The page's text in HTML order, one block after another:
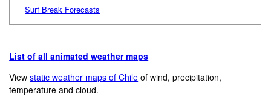
Surf Break Forecasts
List of all animated weather maps
Viewstatic weather maps of Chile of wind, precipitation,
temperature and cloud.